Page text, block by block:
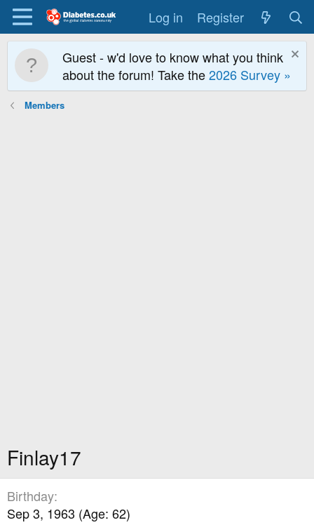
Log in Register
Guest - w'd love to know what you think
about the forum! Take the2026 Survey »
Members
Finlay17
Birthday
Sep 3, 1963 (Age: 62)